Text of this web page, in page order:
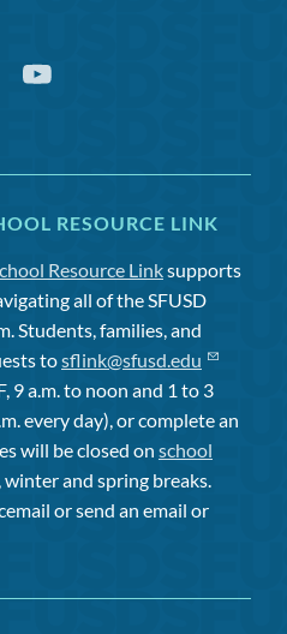
Youtube
RESOURCE LINK
Resource Linksupports
all of the SFUSD
Students, families, and
tosflink@sfusd.edu
9 a.m. to noon and 1 to 3
every day), or complete an
will be closed on school
winter and spring breaks.
or send an email or